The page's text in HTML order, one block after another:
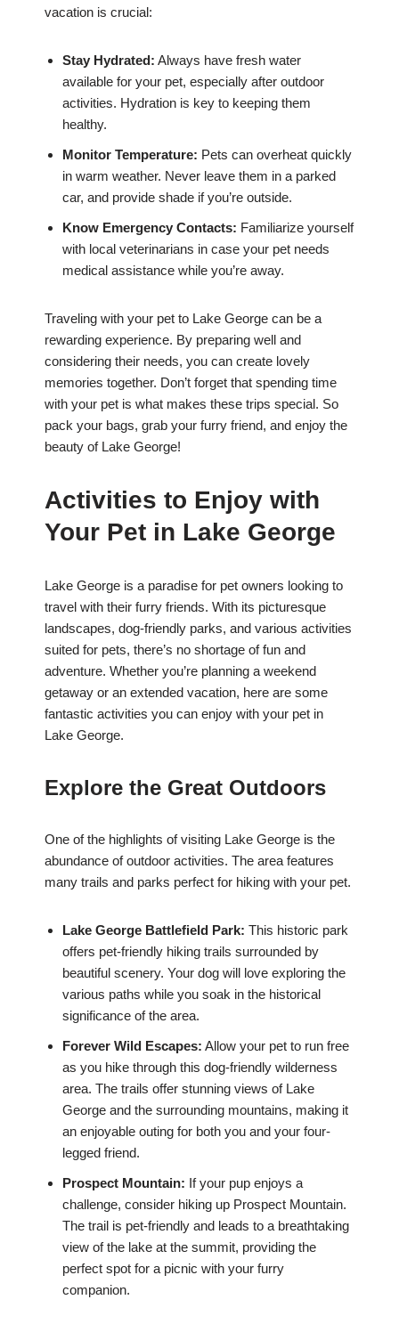
vacation is crucial:
Stay Hydrated: Always have fresh water
available for your pet, especially after outdoor
activities. Hydration is key to keeping them
healthy.
Monitor Temperature: Pets can overheat quickly
in warm weather. Never leave them in a parked
car, and provide shade if you’re outside.
Know Emergency Contacts: Familiarize yourself
with local veterinarians in case your pet needs
medical assistance while you’re away.
Traveling with your pet to Lake George can be a
rewarding experience. By preparing well and
considering their needs, you can create lovely
memories together. Don’t forget that spending time
with your pet is what makes these trips special. So
pack your bags, grab your furry friend, and enjoy the
beauty of Lake George!
Activities to Enjoy with
Your Pet in Lake George
Lake George is a paradise for pet owners looking to
travel with their furry friends. With its picturesque
landscapes, dog-friendly parks, and various activities
suited for pets, there’s no shortage of fun and
adventure. Whether you’re planning a weekend
getaway or an extended vacation, here are some
fantastic activities you can enjoy with your pet in
Lake George.
Explore the Great Outdoors
One of the highlights of visiting Lake George is the
abundance of outdoor activities. The area features
many trails and parks perfect for hiking with your pet.
Lake George Battlefield Park: This historic park
offers pet-friendly hiking trails surrounded by
beautiful scenery. Your dog will love exploring the
various paths while you soak in the historical
significance of the area.
Forever Wild Escapes: Allow your pet to run free
as you hike through this dog-friendly wilderness
area. The trails offer stunning views of Lake
George and the surrounding mountains, making it
an enjoyable outing for both you and your four-
legged friend.
Prospect Mountain: If your pup enjoys a
challenge, consider hiking up Prospect Mountain.
The trail is pet-friendly and leads to a breathtaking
view of the lake at the summit, providing the
perfect spot for a picnic with your furry
companion.